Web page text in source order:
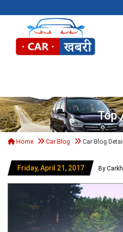
Top
Home Car Blog Car Blog Detail
Friday, April 21, 2017 By